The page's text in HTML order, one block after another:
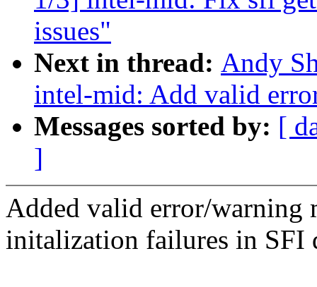
issues"
Next in thread: Andy
intel-mid: Add valid
Messages sorted by: [
]
Added valid error/warning
initalization failures in SFI